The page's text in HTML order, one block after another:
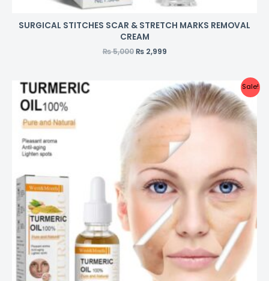
SURGICAL STITCHES SCAR & STRETCH MARKS REMOVAL
CREAM
₨5,000 ₨2,999
Sale!